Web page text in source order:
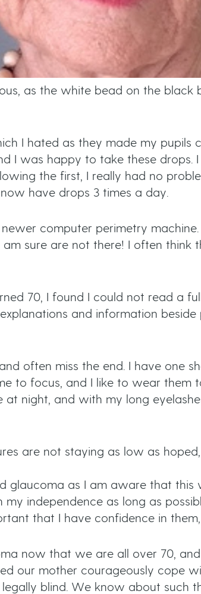
as the white bead on the black
I hated as they made my
I was happy to take these drops.
the first, I really had no
have drops 3 times a day.
computer perimetry
sure are not there! I often think
70, I found I could not read a
and information
often miss the end. I have one
to focus, and I like to wear them
night, and with my long
are not staying as low as
glaucoma as I am aware that
independence as long as
that I have confidence in
now that we are all over 70,
our mother courageously cope
blind. We know about such